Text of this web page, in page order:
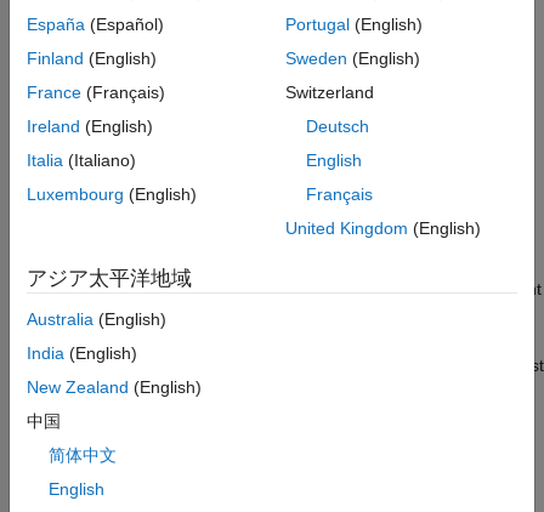
Example 4: Convert Detections Between
Three Frames
Example 5: Convert 3D Detections
Example 5 shows how to configure 3-D detections.
AnobjectDetection
report must contain the basic detection
information:Time and
. It can also contain other key
ObjectClassParameters,ObjectAttributes
correctly so that a filter or tracker can interpret the measurement
is crucial in creating
focus on how to correctly set up
. The last
example shows how to set up
Rectangular Frame
Consider a 2-D tracking scenario with a stationary tower and a
España (Español)
Finland (English)
France (Français)
Ireland (English)
Italia (Italiano)
Luxembourg (English)
Portugal(English)
Sweden (English)
Switzerland
Deutsch
English
Français
United Kingdom (English)
アジア太平洋地域
Australia (English)
India (English)
New Zealand (English)
中国
简体中文
English